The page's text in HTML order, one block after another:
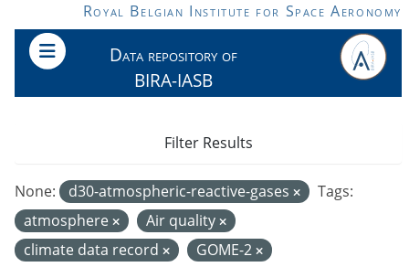
Skip to main contentRoyal Belgian Institute for Space Aeronomy
Data repository of
BIRA-IASB
None: d30-atmospheric-reactive-gases
Tags:
atmosphere
Air quality
climate data record
GOME-2
Filter Results